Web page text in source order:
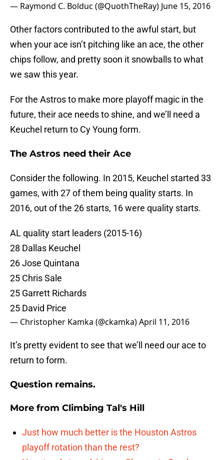
— Raymond C. Bolduc (@QuothTheRay) June 15, 2016
Other factors contributed to the awful start, but
when your ace isn’t pitching like an ace, the other
chips follow, and pretty soon it snowballs to what
we saw this year.
For the Astros to make more playoff magic in the
future, their ace needs to shine, and we’ll need a
Keuchel return to Cy Young form.
The Astros need their Ace
Consider the following. In 2015, Keuchel started 33
games, with 27 of them being quality starts. In
2016, out of the 26 starts, 16 were quality starts.
AL quality start leaders (2015-16)
28 Dallas Keuchel
26 Jose Quintana
25 Chris Sale
25 Garrett Richards
25 David Price
— Christopher Kamka (@ckamka)April 11, 2016
It’s pretty evident to see that we’ll need our ace to
return to form.
Question remains.
More from Climbing Tal's Hill
Just how much better is the Houston Astros
playoff rotation than the rest?